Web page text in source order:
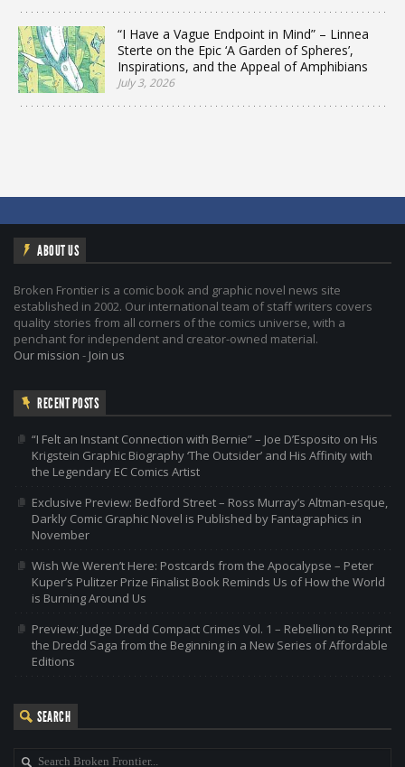
“I Have a Vague Endpoint in Mind” – Linnea
Sterte on the Epic ‘A Garden of Spheres’,
Inspirations, and the Appeal of Amphibians
July 3, 2026
ABOUT US
Broken Frontier is a comic book and graphic novel news site
established in 2002. Our international team of staff writers covers
quality stories from all corners of the comics universe, with a
penchant for independent and creator-owned material.
Our mission - Join us
RECENT POSTS
“I Felt an Instant Connection with Bernie” – Joe D’Esposito on His
Krigstein Graphic Biography ‘The Outsider’ and His Affinity with
the Legendary EC Comics Artist
Exclusive Preview: Bedford Street – Ross Murray’s Altman-esque,
Darkly Comic Graphic Novel is Published by Fantagraphics in
November
Wish We Weren’t Here: Postcards from the Apocalypse – Peter
Kuper’s Pulitzer Prize Finalist Book Reminds Us of How the World
is Burning Around Us
Preview: Judge Dredd Compact Crimes Vol. 1 – Rebellion to Reprint
the Dredd Saga from the Beginning in a New Series of Affordable
Editions
SEARCH